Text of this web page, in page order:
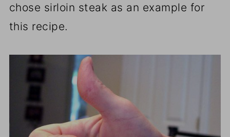
chose sirloin steak as an example for
this recipe.